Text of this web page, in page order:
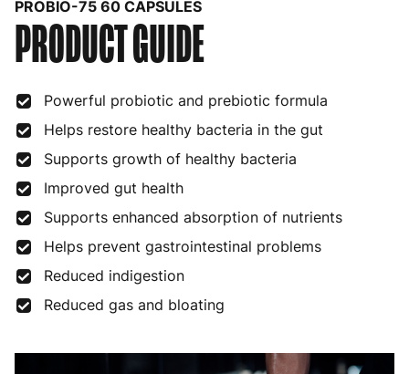
Bulgaria 4 to 10 working days
Croatia 4 to 10 working days
Cyprus 4 to 10 working days €17.99
Czech Republic 3 to 6 working days €9.99
Estonia 4 to 10 working days €15.99
Finland 5 to 7 working days €21.99
4 to 10 working days €15.99
PROBIO-75 60 CAPSULES
PRODUCT GUIDE
Powerful probiotic and prebiotic formula
Helps restore healthy bacteria in the gut
Supports growth of healthy bacteria
Improved gut health
Supports enhanced absorption of nutrients
Helps prevent gastrointestinal problems
Reduced indigestion
Reduced gas and bloating